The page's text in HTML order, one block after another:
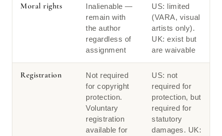
Moral rights
Inalienable —
remain with
the author
regardless of
assignment
US: limited
(VARA, visual
artists only).
UK: exist but
are waivable
Registration
Not required
for copyright
protection.
Voluntary
registration
available for
US: not
required for
protection, but
required for
statutory
damages. UK: